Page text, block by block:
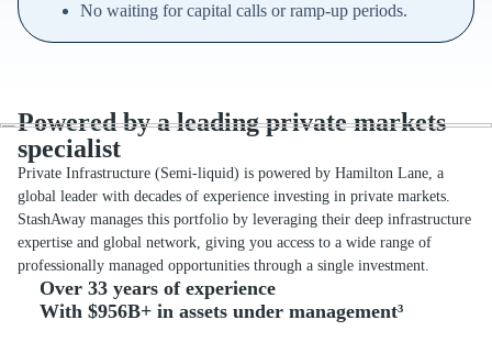
No waiting for capital calls or ramp-up periods.
Powered by a leading private markets
specialist
Private Infrastructure (Semi-liquid) is powered by Hamilton Lane, a
global leader with decades of experience investing in private markets.
StashAway manages this portfolio by leveraging their deep infrastructure
expertise and global network, giving you access to a wide range of
professionally managed opportunities through a single investment.
Over 33 years of experience
With $956B+ in assets under management³